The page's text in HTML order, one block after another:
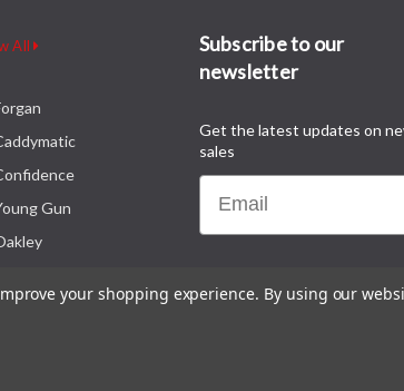
All
Gun
Subscribe to our
newsletter
Get the latest updates on
sales
Email
your shopping experience. By using our